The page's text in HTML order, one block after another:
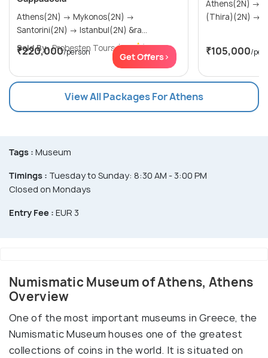
Athens(2N) → Mykonos(2N) →
Santorini(2N) → Istanbul(2N) &ra...
Sold By: Probesten Tours (4.7 )
₹220,000/person Get Offers>
Athens(2N) → Mykonos(2N) → Santorini
₹105,000/
View All Packages For Athens
Tags : Museum
Timings : Tuesday to Sunday: 8:30 AM - 3:00 PM
Closed on Mondays
Entry Fee : EUR 3
Numismatic Museum of Athens, Athens
Overview
One of the most important museums in Greece, the
Numismatic Museum houses one of the greatest
collections of coins in the world. It is situated on